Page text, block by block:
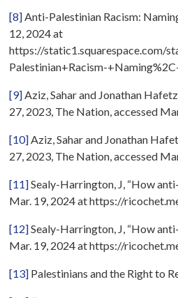
[8] Anti-Palestinian Racism:
12, 2024 at
https://
Palestinian+Racism-
[9] Aziz, Sahar and Jonathan
27, 2023, The Nation, accessed
[10] Aziz, Sahar and Jonathan
27, 2023, The Nation, accessed
[11]Sealy-Harrington, J, “How
Mar. 19, 2024 at https://
[12]Sealy-Harrington, J, “How
Mar. 19, 2024 at https://
[13] Palestinians and the Right to